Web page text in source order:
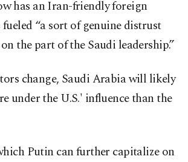
has an Iran-friendly foreign
“a sort of genuine distrust
the part of the Saudi leadership.”
change, Saudi Arabia will likely
under the U.S.' influence than the
Putin can further capitalize on